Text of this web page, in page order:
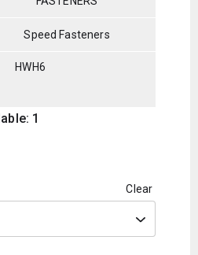
Speed Fasteners
HWH6
1
Clear